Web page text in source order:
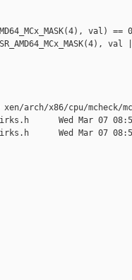
val) ==
arch/x86/cpu/mcheck/
Wed Mar 07
Wed Mar 07